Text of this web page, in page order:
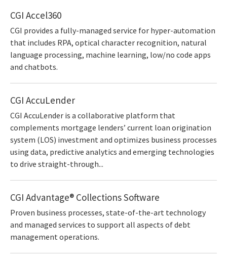
CGI Accel360
CGI provides a fully-managed service for hyper-automation
that includes RPA, optical character recognition, natural
language processing, machine learning, low/no code apps
and chatbots.
CGI AccuLender
CGI AccuLender is a collaborative platform that
complements mortgage lenders’ current loan origination
system (LOS) investment and optimizes business processes
using data, predictive analytics and emerging technologies
to drive straight-through...
CGI Advantage® Collections Software
Proven business processes, state-of-the-art technology
and managed services to support all aspects of debt
management operations.